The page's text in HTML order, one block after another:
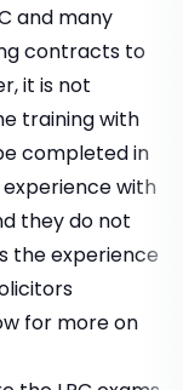
and many
contracts to
it is not
training with
completed in
with
they do not
the experience
for more on